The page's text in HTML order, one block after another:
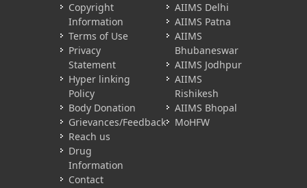
Copyright
Information
Terms of Use
Privacy
Statement
Hyper linking
Policy
Body Donation
Grievances/Feedback
Reach us
Drug
Information
Contact
AIIMS Delhi
AIIMS Patna
AIIMS
Bhubaneswar
AIIMS Jodhpur
AIIMS
Rishikesh
AIIMS Bhopal
MoHFW